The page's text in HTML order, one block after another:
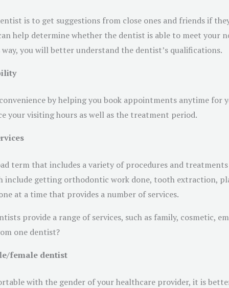
is to get suggestions from close ones and friends if
help determine whether the dentist is able to meet your
you will better understand the dentist’s qualifications.
by helping you book appointments anytime
your visiting hours as well as the treatment period.
term that includes a variety of procedures and
include getting orthodontic work done, tooth extraction,
at a time that provides a number of services.
provide a range of services, such as family, cosmetic,
one dentist?
female dentist
with the gender of your healthcare provider, it is